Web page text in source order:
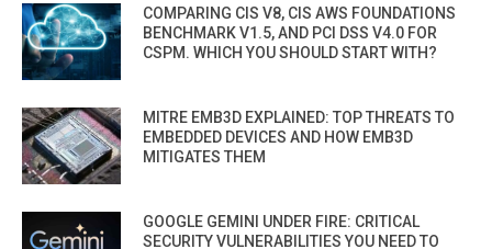
COMPARING CIS V8, CIS AWS FOUNDATIONS
BENCHMARK V1.5, AND PCI DSS V4.0 FOR
CSPM. WHICH YOU SHOULD START WITH?
MITRE EMB3D EXPLAINED: TOP THREATS TO
EMBEDDED DEVICES AND HOW EMB3D
MITIGATES THEM
GOOGLE GEMINI UNDER FIRE: CRITICAL
SECURITY VULNERABILITIES YOU NEED TO